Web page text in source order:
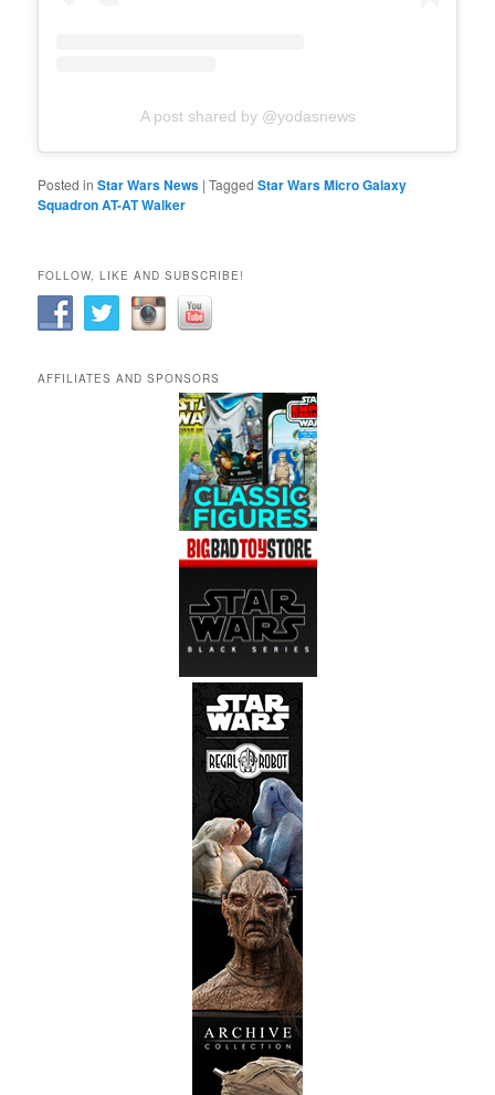
A post shared by @yodasnews
Posted in Star Wars News |Tagged Star Wars Micro Galaxy
Squadron AT-AT Walker
FOLLOW, LIKE AND SUBSCRIBE!
AFFILIATES AND SPONSORS